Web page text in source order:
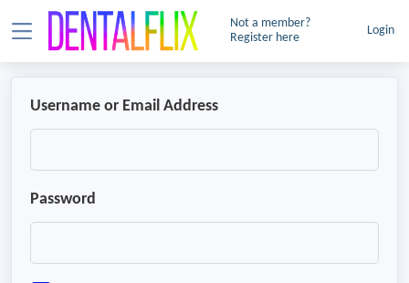
Not a member?
Register here
Login
Username or Email Address
Password